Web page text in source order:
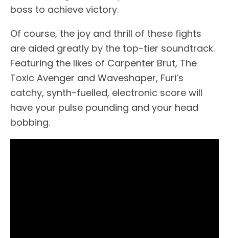
boss to achieve victory.
Of course, the joy and thrill of these fights
are aided greatly by the top-tier soundtrack.
Featuring the likes of Carpenter Brut, The
Toxic Avenger and Waveshaper, Furi’s
catchy, synth-fuelled, electronic score will
have your pulse pounding and your head
bobbing.